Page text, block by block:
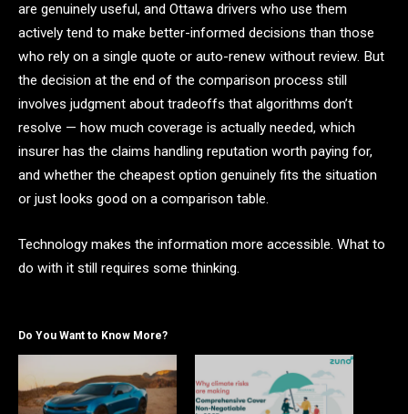
are genuinely useful, and Ottawa drivers who use them
actively tend to make better-informed decisions than those
who rely on a single quote or auto-renew without review. But
the decision at the end of the comparison process still
involves judgment about tradeoffs that algorithms don’t
resolve — how much coverage is actually needed, which
insurer has the claims handling reputation worth paying for,
and whether the cheapest option genuinely fits the situation
or just looks good on a comparison table.
Technology makes the information more accessible. What to
do with it still requires some thinking.
Do You Want to Know More?